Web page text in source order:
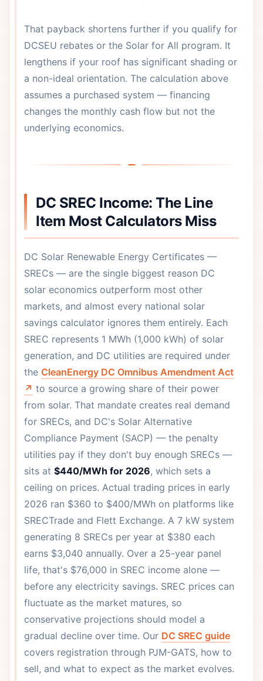
That payback shortens further if you qualify for
DCSEU rebates or the Solar for All program. It
lengthens if your roof has significant shading or
a non-ideal orientation. The calculation above
assumes a purchased system — financing
changes the monthly cash flow but not the
underlying economics.
DC SREC Income: The Line
Item Most Calculators Miss
DC Solar Renewable Energy Certificates —
SRECs — are the single biggest reason DC
solar economics outperform most other
markets, and almost every national solar
savings calculator ignores them entirely. Each
SREC represents 1 MWh (1,000 kWh) of solar
generation, and DC utilities are required under
the CleanEnergy DC Omnibus Amendment Act
↗ to source a growing share of their power
from solar. That mandate creates real demand
for SRECs, and DC's Solar Alternative
Compliance Payment (SACP) — the penalty
utilities pay if they don't buy enough SRECs —
sits at $440/MWh for 2026, which sets a
ceiling on prices. Actual trading prices in early
2026 ran $360 to $400/MWh on platforms like
SRECTrade and Flett Exchange. A 7 kW system
generating 8 SRECs per year at $380 each
earns $3,040 annually. Over a 25-year panel
life, that's $76,000 in SREC income alone —
before any electricity savings. SREC prices can
fluctuate as the market matures, so
conservative projections should model a
gradual decline over time. Our DC SREC guide
covers registration through PJM-GATS, how to
sell, and what to expect as the market evolves.